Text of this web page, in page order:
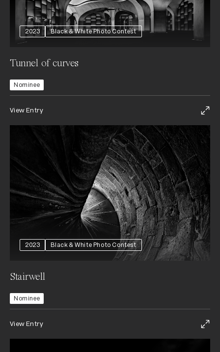
2023 Black & White Photo Contest
Tunnel of curves
Nominee
View Entry
2023 Black & White Photo Contest
Stairwell
Nominee
View Entry